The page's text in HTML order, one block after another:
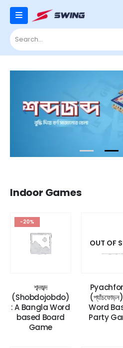
Indoor Games
-20%
শব্দজব্দ
(Shobdojobdo)
: A Bangla Word
based Board
Game
OUT OF
Word
Party